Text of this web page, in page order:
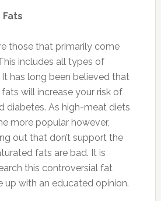
those that primarily come
includes all types of
has long been believed that
will increase your risk of
diabetes. As high-meat diets
more popular however,
out that don’t support the
fats are bad. It is
this controversial fat
with an educated opinion.